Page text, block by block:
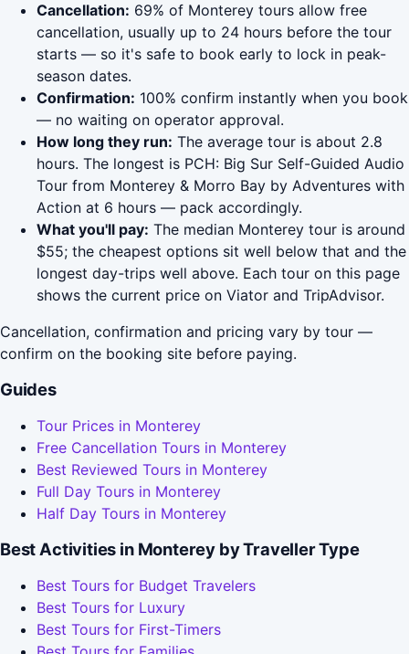
Cancellation: 69% of Monterey tours allow free
cancellation, usually up to 24 hours before the tour
starts — so it's safe to book early to lock in peak-
season dates.
Confirmation: 100% confirm instantly when you book
— no waiting on operator approval.
How long they run: The average tour is about 2.8
hours. The longest is PCH: Big Sur Self-Guided Audio
Tour from Monterey & Morro Bay by Adventures with
Action at 6 hours — pack accordingly.
What you'll pay: The median Monterey tour is around
$55; the cheapest options sit well below that and the
longest day-trips well above. Each tour on this page
shows the current price on Viator and TripAdvisor.
Cancellation, confirmation and pricing vary by tour —
confirm on the booking site before paying.
Guides
Tour Prices in Monterey
Free Cancellation Tours in Monterey
Best Reviewed Tours in Monterey
Full Day Tours in Monterey
Half Day Tours in Monterey
Best Activities in Monterey by Traveller Type
Best Tours for Budget Travelers
Best Tours for Luxury
Best Tours for First-Timers